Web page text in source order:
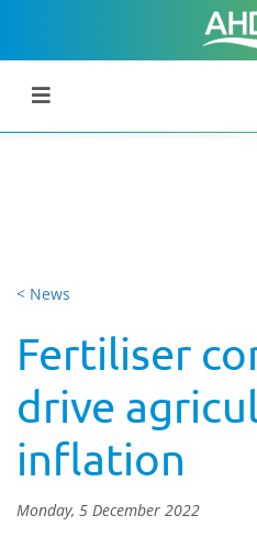
< News
Fertiliser
drive
inflation
Monday, 5 December 2022